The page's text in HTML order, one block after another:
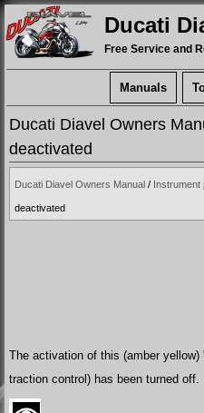
Ducati
Free Service and
Manuals
Ducati Diavel Owners
deactivated
Ducati Diavel Owners Manual / Instrument
deactivated
The activation of this (amber
traction control) has been turned off.